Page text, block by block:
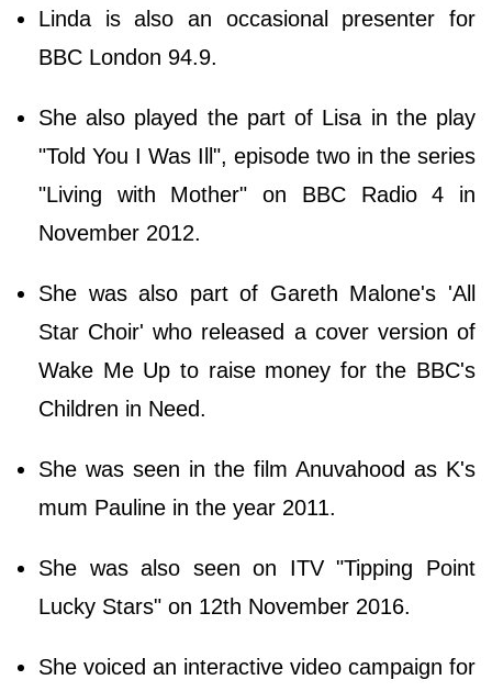
Linda is also an occasional presenter for
BBC London 94.9.
She also played the part of Lisa in the play
"Told You I Was Ill", episode two in the series
"Living with Mother" on BBC Radio 4 in
November 2012.
She was also part of Gareth Malone's 'All
Star Choir' who released a cover version of
Wake Me Up to raise money for the BBC's
Children in Need.
She was seen in the film Anuvahood as K's
mum Pauline in the year 2011.
She was also seen on ITV "Tipping Point
Lucky Stars" on 12th November 2016.
She voiced an interactive video campaign for